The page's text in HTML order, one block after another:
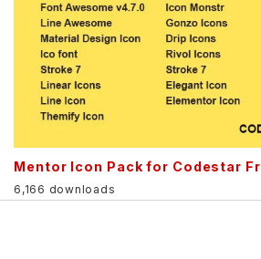
Mentor Icon Pack for Codestar
6,166 downloads